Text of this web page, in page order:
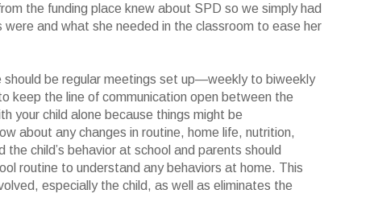
the funding place knew about SPD so we simply had
and what she needed in the classroom to ease her
be regular meetings set up—weekly to biweekly
the line of communication open between the
your child alone because things might be
about any changes in routine, home life, nutrition,
child’s behavior at school and parents should
routine to understand any behaviors at home. This
especially the child, as well as eliminates the